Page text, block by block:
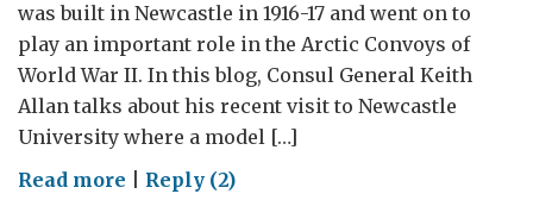
was built in Newcastle in 1916-17 and went on to
play an important role in the Arctic Convoys of
World War II. In this blog, Consul General Keith
Allan talks about his recent visit to Newcastle
University where a model […]
Read more onReply (2)